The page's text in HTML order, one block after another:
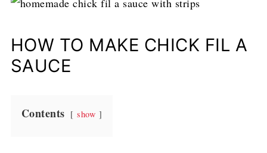
HOW TO MAKE CHICK FIL A
SAUCE
Contents show